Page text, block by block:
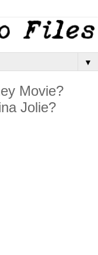
▼
Movie?
Jolie?